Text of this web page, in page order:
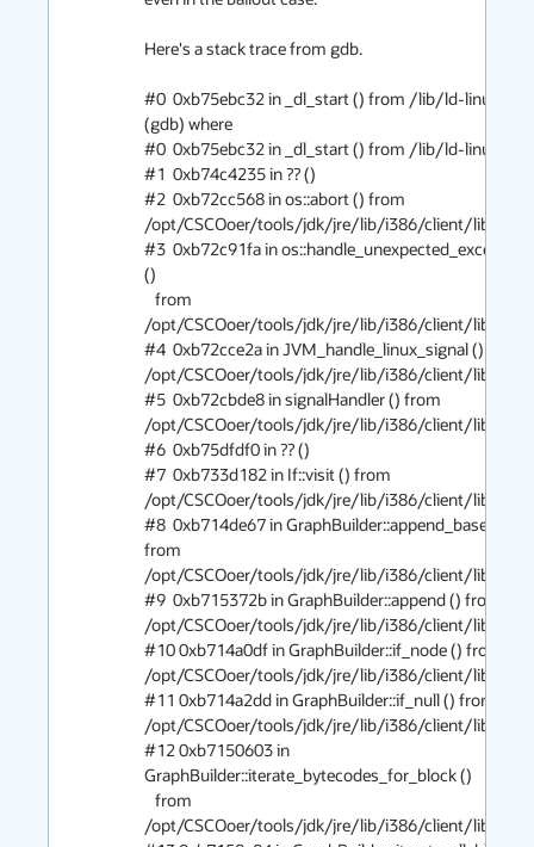
Here's a stack trace from gdb.
#0  0xb75ebc32 in _dl_start () from /lib/ld-linux.so.2
(gdb) where
#0  0xb75ebc32 in _dl_start () from /lib/ld-linux.so.2
#1  0xb74c4235 in ?? ()
#2  0xb72cc568 in os::abort () from
/opt/CSCOoer/tools/jdk/jre/lib/i386/client/
#3  0xb72c91fa in os::handle_unexpected_exception
()
/opt/CSCOoer/tools/jdk/jre/lib/i386/client/
#4  0xb72cce2a in JVM_handle_linux_signal () from
/opt/CSCOoer/tools/jdk/jre/lib/i386/client/
#5  0xb72cbde8 in signalHandler () from
/opt/CSCOoer/tools/jdk/jre/lib/i386/client/
#6  0xb75dfdf0 in ?? ()
#7  0xb733d182 in If::visit () from
/opt/CSCOoer/tools/jdk/jre/lib/i386/client/
#8  0xb714de67 in GraphBuilder::append_base ()
from
/opt/CSCOoer/tools/jdk/jre/lib/i386/client/
#9  0xb715372b in GraphBuilder::append () from
/opt/CSCOoer/tools/jdk/jre/lib/i386/client/
#10 0xb714a0df in GraphBuilder::if_node () from
/opt/CSCOoer/tools/jdk/jre/lib/i386/client/
#11 0xb714a2dd in GraphBuilder::if_null () from
/opt/CSCOoer/tools/jdk/jre/lib/i386/client/
#12 0xb7150603 in
GraphBuilder::iterate_bytecodes_for_block ()
/opt/CSCOoer/tools/jdk/jre/lib/i386/client/